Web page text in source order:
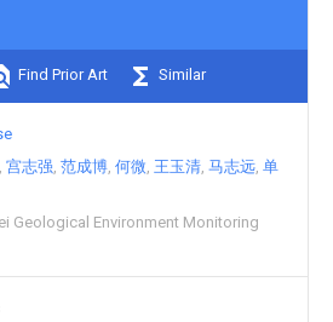
Find Prior Art Similar
宫志强 范成博 何微 王玉清 马志远 单
Geological Environment Monitoring